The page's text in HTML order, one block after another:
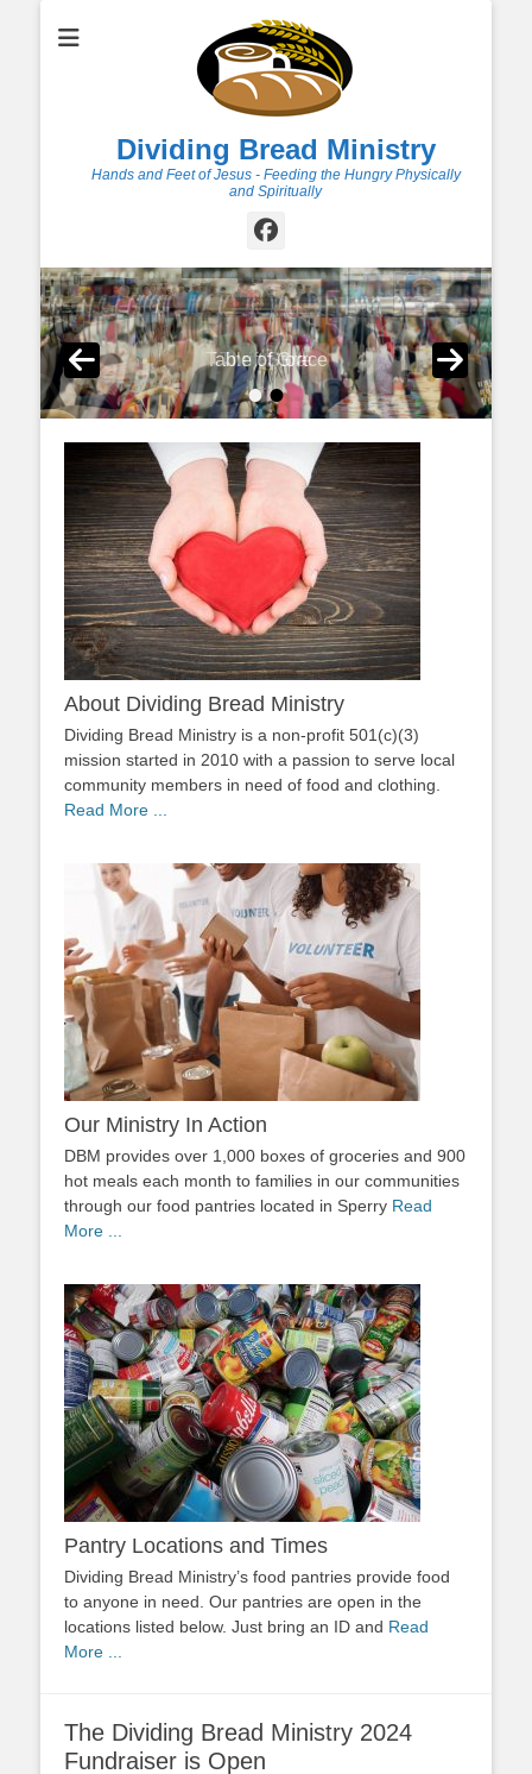
Dividing Bread Ministry
Hands and Feet of Jesus - Feeding the Hungry Physically
and Spiritually
Facebook
••
Table of Grace
Posted on Bydbmadmin
Thrift Store
Posted on Bydbmadmin
About Dividing Bread Ministry
Dividing Bread Ministry is a non-profit 501(c)(3)
mission started in 2010 with a passion to serve local
community members in need of food and clothing.
Read More ...
Our Ministry In Action
DBM provides over 1,000 boxes of groceries and 900
hot meals each month to families in our communities
through our food pantries located in Sperry Read
More ...
Pantry Locations and Times
Dividing Bread Ministry’s food pantries provide food
to anyone in need. Our pantries are open in the
locations listed below. Just bring an ID and Read
More ...
The Dividing Bread Ministry 2024
Fundraiser is Open